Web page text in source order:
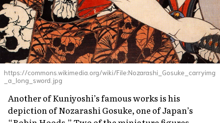
https://commons.wikimedia.org/wiki/File:Nozarashi_Gosuke_carryimg
_a_long_sword.jpg
Another of Kuniyoshi’s famous works is his
depiction of Nozarashi Gosuke, one of Japan’s